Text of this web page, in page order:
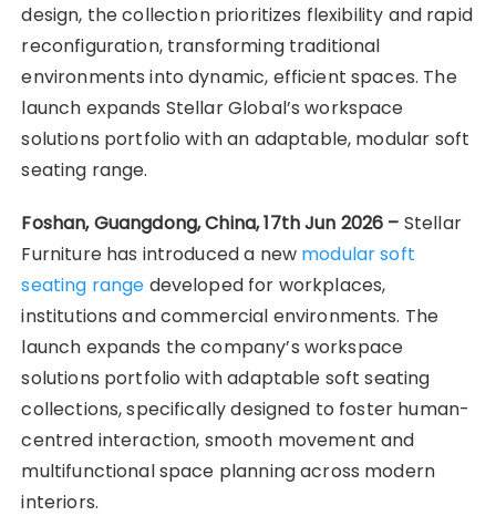
design, the collection prioritizes flexibility and rapid
reconfiguration, transforming traditional
environments into dynamic, efficient spaces. The
launch expands Stellar Global’s workspace
solutions portfolio with an adaptable, modular soft
seating range.
Foshan, Guangdong, China, 17th Jun 2026 – Stellar
Furniture has introduced a new modular soft
seating range developed for workplaces,
institutions and commercial environments. The
launch expands the company’s workspace
solutions portfolio with adaptable soft seating
collections, specifically designed to foster human-
centred interaction, smooth movement and
multifunctional space planning across modern
interiors.